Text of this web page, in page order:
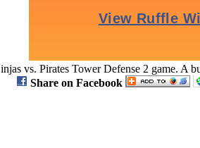
vs. Pirates Tower Defense 2 game. A
Share on Facebook